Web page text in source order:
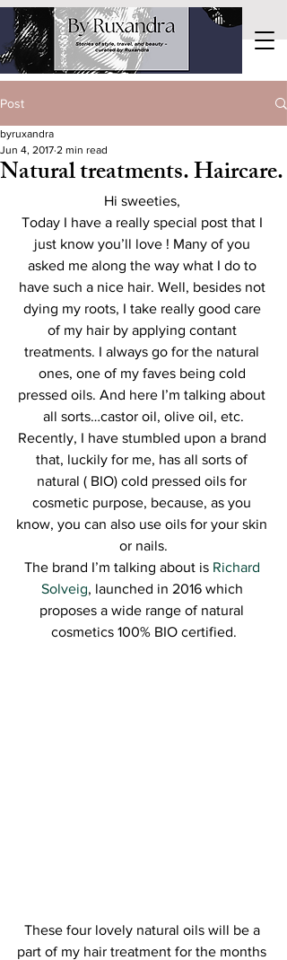
Post
Natural treatments. Haircare.
byruxandra
Jun 4, 2017 2 min read
Hi sweeties,
Today I have a really special post that I
just know you’ll love ! Many of you
asked me along the way what I do to
have such a nice hair. Well, besides not
dying my roots, I take really good care
of my hair by applying contant
treatments. I always go for the natural
ones, one of my faves being cold
pressed oils. And here I’m talking about
all sorts…castor oil, olive oil, etc.
Recently, I have stumbled upon a brand
that, luckily for me, has all sorts of
natural ( BIO) cold pressed oils for
cosmetic purpose, because, as you
know, you can also use oils for your skin
or nails.
The brand I’m talking about is Richard
Solveig, launched in 2016 which
proposes a wide range of natural
cosmetics 100% BIO certified.
These four lovely natural oils will be a
part of my hair treatment for the months